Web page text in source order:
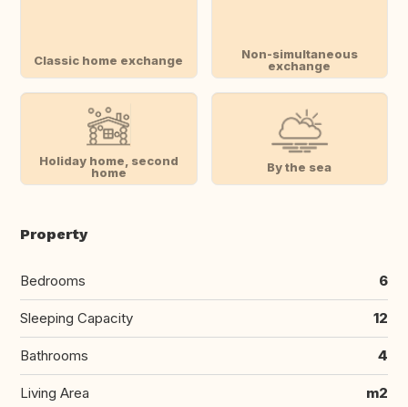
Classic home exchange
Non-simultaneous
exchange
Holiday home, second
home
By the sea
Property
Bedrooms 6
Sleeping Capacity 12
Bathrooms 4
Living Area m2